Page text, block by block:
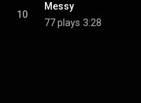
10
Messy
77 plays 3:28